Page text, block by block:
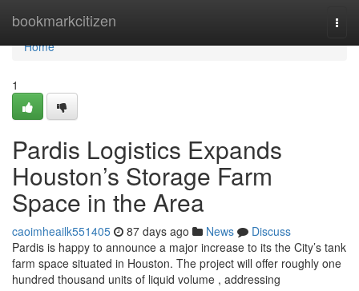
bookmarkcitizen
Home
Home
1
Pardis Logistics Expands
Houston’s Storage Farm
Space in the Area
caoimheailk551405 87 days ago News
Discuss
Pardis is happy to announce a major increase to its the City’s tank
farm space situated in Houston. The project will offer roughly one
hundred thousand units of liquid volume , addressing